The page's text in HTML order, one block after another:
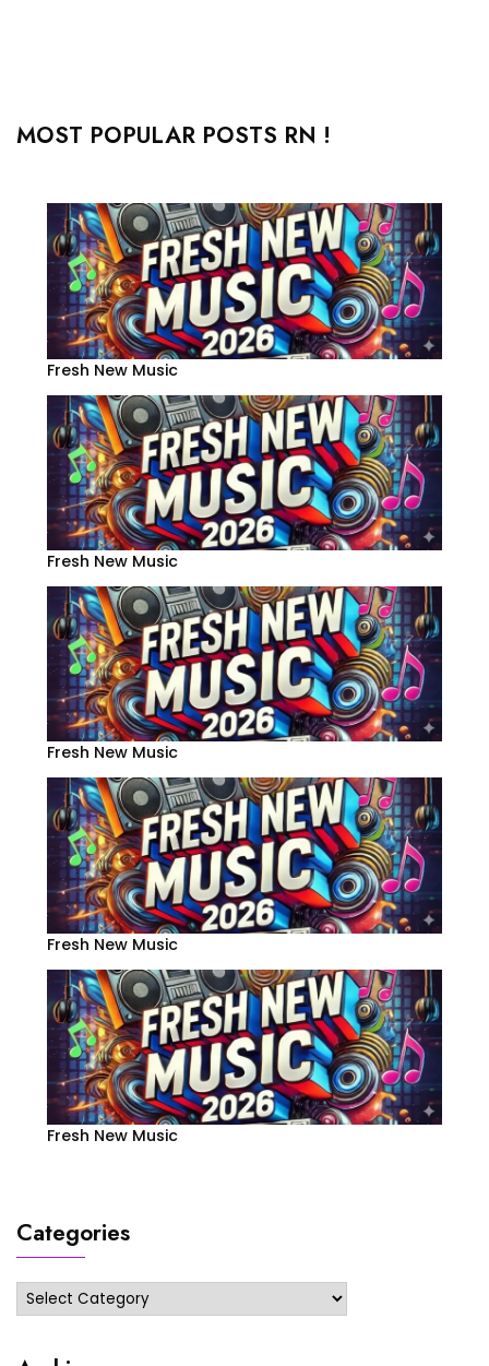
MOST POPULAR POSTS RN !
Fresh New Music
Fresh New Music
Fresh New Music
Fresh New Music
Fresh New Music
Categories
Categories